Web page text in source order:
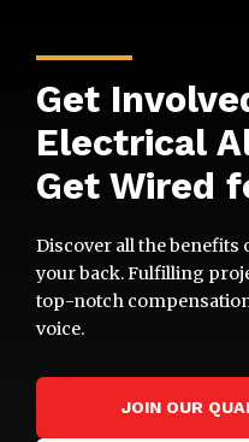
Get
Electrical
Get Wired
Discover all the benefits
your back. Fulfilling
top-notch
voice.
JOIN OUR